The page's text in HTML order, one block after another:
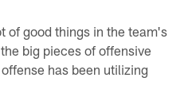
of good things in the team's
big pieces of offensive
has been utilizing